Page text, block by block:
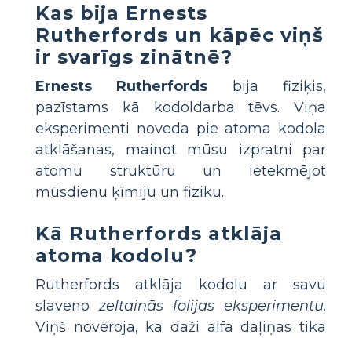
Kas bija Ernests
Rutherfords un kāpēc viņš
ir svarīgs zinātnē?
Ernests Rutherfords bija fiziķis,
pazīstams kā kodoldarba tēvs. Viņa
eksperimenti noveda pie atoma kodola
atklāšanas, mainot mūsu izpratni par
atomu struktūru un ietekmējot
mūsdienu ķīmiju un fiziku.
Kā Rutherfords atklāja
atoma kodolu?
Rutherfords atklāja kodolu ar savu
slaveno zeltainās folijas eksperimentu.
Viņš novēroja, ka daži alfa daļiņas tika